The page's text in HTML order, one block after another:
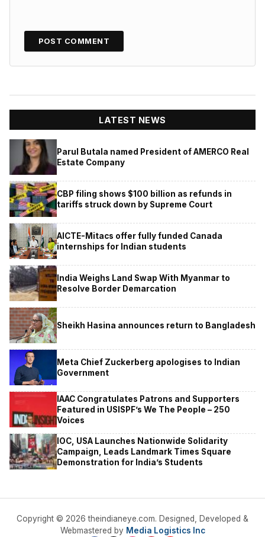
LATEST NEWS
Parul Butala named President of AMERCO Real
Estate Company
CBP filing shows $100 billion as refunds in
tariffs struck down by Supreme Court
AICTE-Mitacs offer fully funded Canada
internships for Indian students
India Weighs Land Swap With Myanmar to
Resolve Border Demarcation
Sheikh Hasina announces return to Bangladesh
Meta Chief Zuckerberg apologises to Indian
Government
IAAC Congratulates Patrons and Supporters
Featured in USISPF’s We The People – 250
Voices
IOC, USA Launches Nationwide Solidarity
Campaign, Leads Landmark Times Square
Demonstration for India’s Students
Copyright © 2026 theindianeye.com. Designed, Developed &
Webmastered by Media Logistics Inc